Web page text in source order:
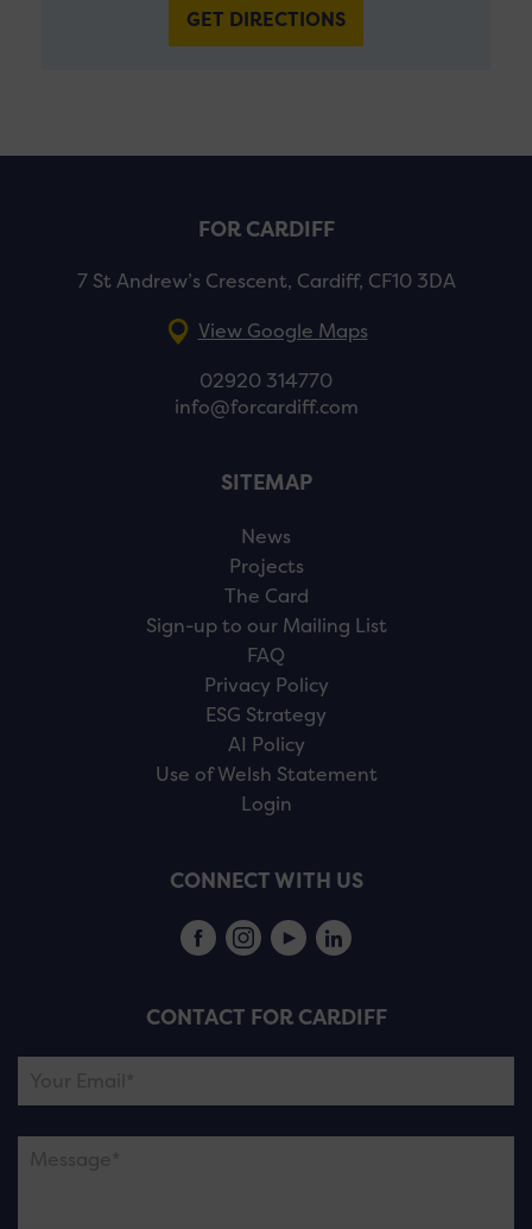
GET DIRECTIONS
FOR CARDIFF
7 St Andrew’s Crescent, Cardiff, CF10 3DA
View Google Maps
02920 314770
info@forcardiff.com
SITEMAP
News
Projects
The Card
Sign-up to our Mailing List
FAQ
Privacy Policy
ESG Strategy
AI Policy
Use of Welsh Statement
Login
CONNECT WITH US
CONTACT FOR CARDIFF